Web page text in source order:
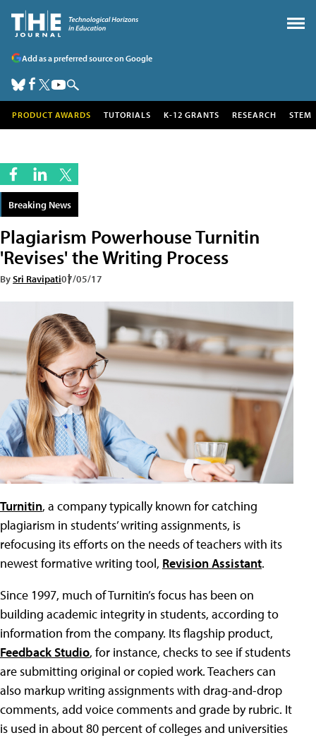
Add as a preferred source on Google
PRODUCT AWARDS TUTORIALS K-12 GRANTS RESEARCH STEM
Breaking News
Plagiarism Powerhouse Turnitin
'Revises' the Writing Process
BySri Ravipati07/05/17
Turnitin, a company typically known for catching
plagiarism in students’ writing assignments, is
refocusing its efforts on the needs of teachers with its
newest formative writing tool, Revision Assistant.
Since 1997, much of Turnitin’s focus has been on
building academic integrity in students, according to
information from the company. Its flagship product,
Feedback Studio, for instance, checks to see if students
are submitting original or copied work. Teachers can
also markup writing assignments with drag-and-drop
comments, add voice comments and grade by rubric. It
is used in about 80 percent of colleges and universities